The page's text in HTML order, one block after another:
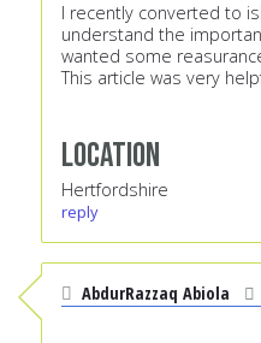
I recently converted to
understand the
wanted some
This article was very
Location
Hertfordshire
reply
AbdurRazzaq Abiola